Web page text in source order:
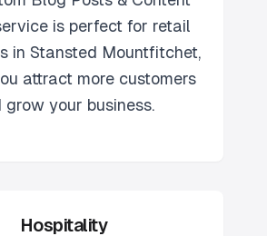
is perfect for retail
in Stansted Mountfitchet,
attract more customers
grow your business.
Hospitality